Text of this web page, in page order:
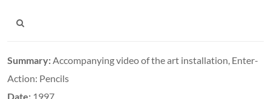
Summary: Accompanying video of the art installation, Enter-
Action: Pencils
Date: 1997